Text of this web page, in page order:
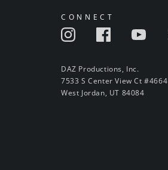
CONNECT
DAZ Productions, Inc.
7533 S Center View Ct #4664
West Jordan, UT 84084